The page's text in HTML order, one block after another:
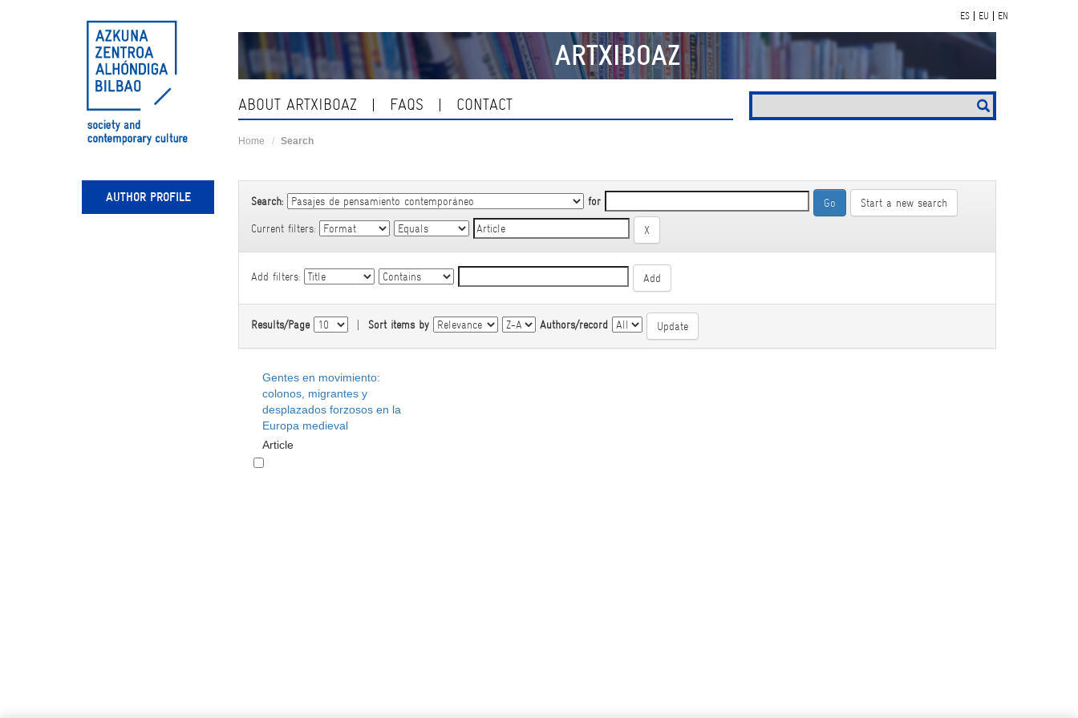
ES EU EN
ARTXIBOAZ
ABOUT ARTXIBOAZ FAQS CONTACT
Home Search
AUTHOR PROFILE Search: for Start a new search
Current filters:
Add filters:
Results/Page | Sort items by Authors/record
Gentes en movimiento:
colonos, migrantes y
desplazados forzosos en la
Europa medieval
Article